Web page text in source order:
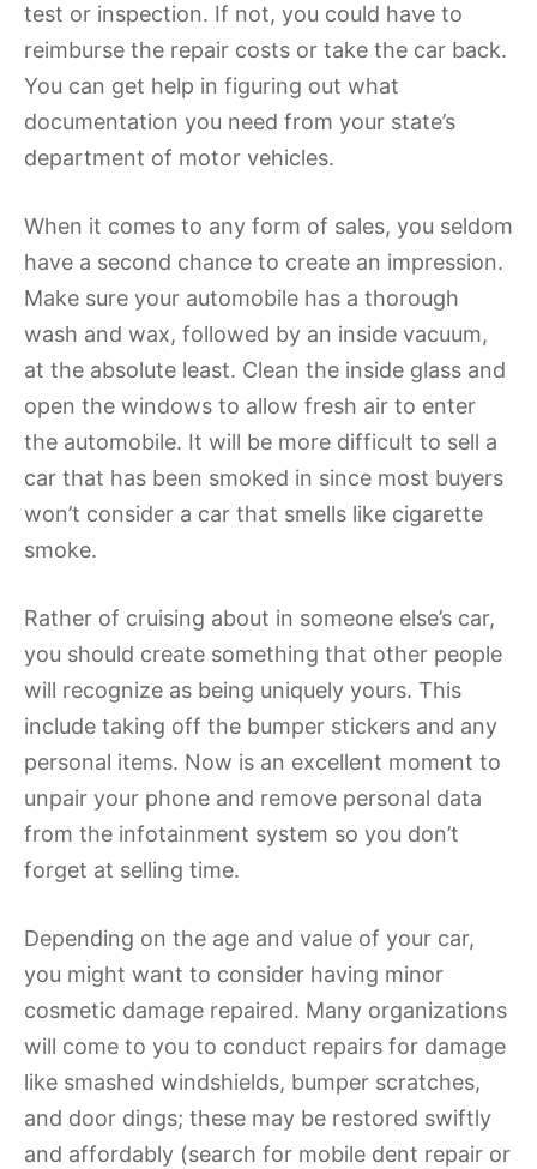
test or inspection. If not, you could have to
reimburse the repair costs or take the car back.
You can get help in figuring out what
documentation you need from your state’s
department of motor vehicles.
When it comes to any form of sales, you seldom
have a second chance to create an impression.
Make sure your automobile has a thorough
wash and wax, followed by an inside vacuum,
at the absolute least. Clean the inside glass and
open the windows to allow fresh air to enter
the automobile. It will be more difficult to sell a
car that has been smoked in since most buyers
won’t consider a car that smells like cigarette
smoke.
Rather of cruising about in someone else’s car,
you should create something that other people
will recognize as being uniquely yours. This
include taking off the bumper stickers and any
personal items. Now is an excellent moment to
unpair your phone and remove personal data
from the infotainment system so you don’t
forget at selling time.
Depending on the age and value of your car,
you might want to consider having minor
cosmetic damage repaired. Many organizations
will come to you to conduct repairs for damage
like smashed windshields, bumper scratches,
and door dings; these may be restored swiftly
and affordably (search for mobile dent repair or